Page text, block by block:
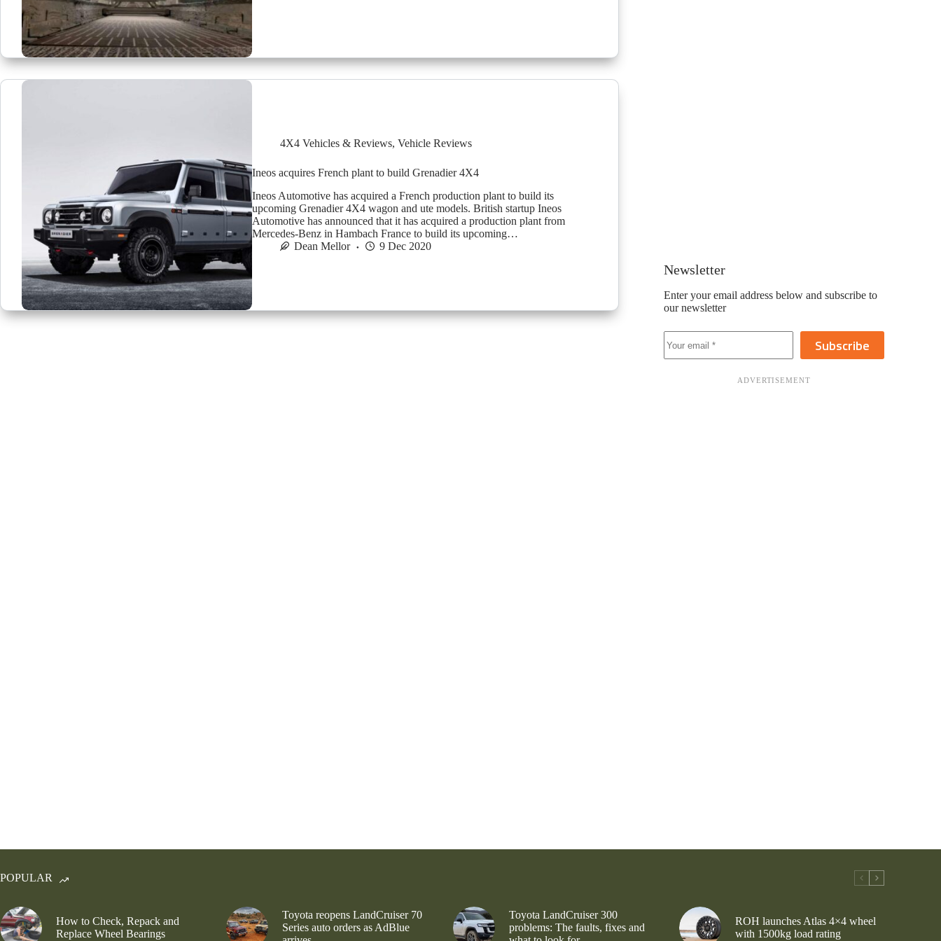
4X4 Vehicles & Reviews, Vehicle Reviews
Ineos acquires French plant to build Grenadier 4X4
Ineos Automotive has acquired a French production plant to build its
upcoming Grenadier 4X4 wagon and ute models. British startup Ineos
Automotive has announced that it has acquired a production plant from
Mercedes-Benz in Hambach France to build its upcoming…
Dean Mellor
9 Dec 2020
Newsletter
Enter your email address below and subscribe to
our newsletter
Subscribe
POPULAR
How to Check, Repack and
Replace Wheel Bearings
Toyota reopens LandCruiser 70
Series auto orders as AdBlue
Toyota LandCruiser 300
problems: The faults, fixes and
ROH launches Atlas 4×4 wheel
with 1500kg load rating